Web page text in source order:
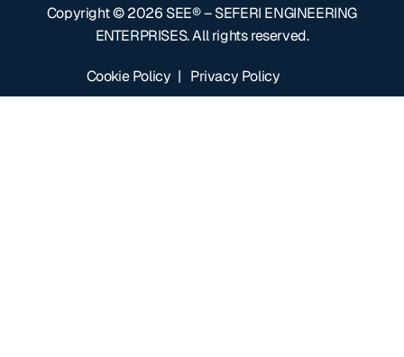
Copyright © 2026 SEE® – SEFERI ENGINEERING
ENTERPRISES. All rights reserved.
Cookie Policy | Privacy Policy